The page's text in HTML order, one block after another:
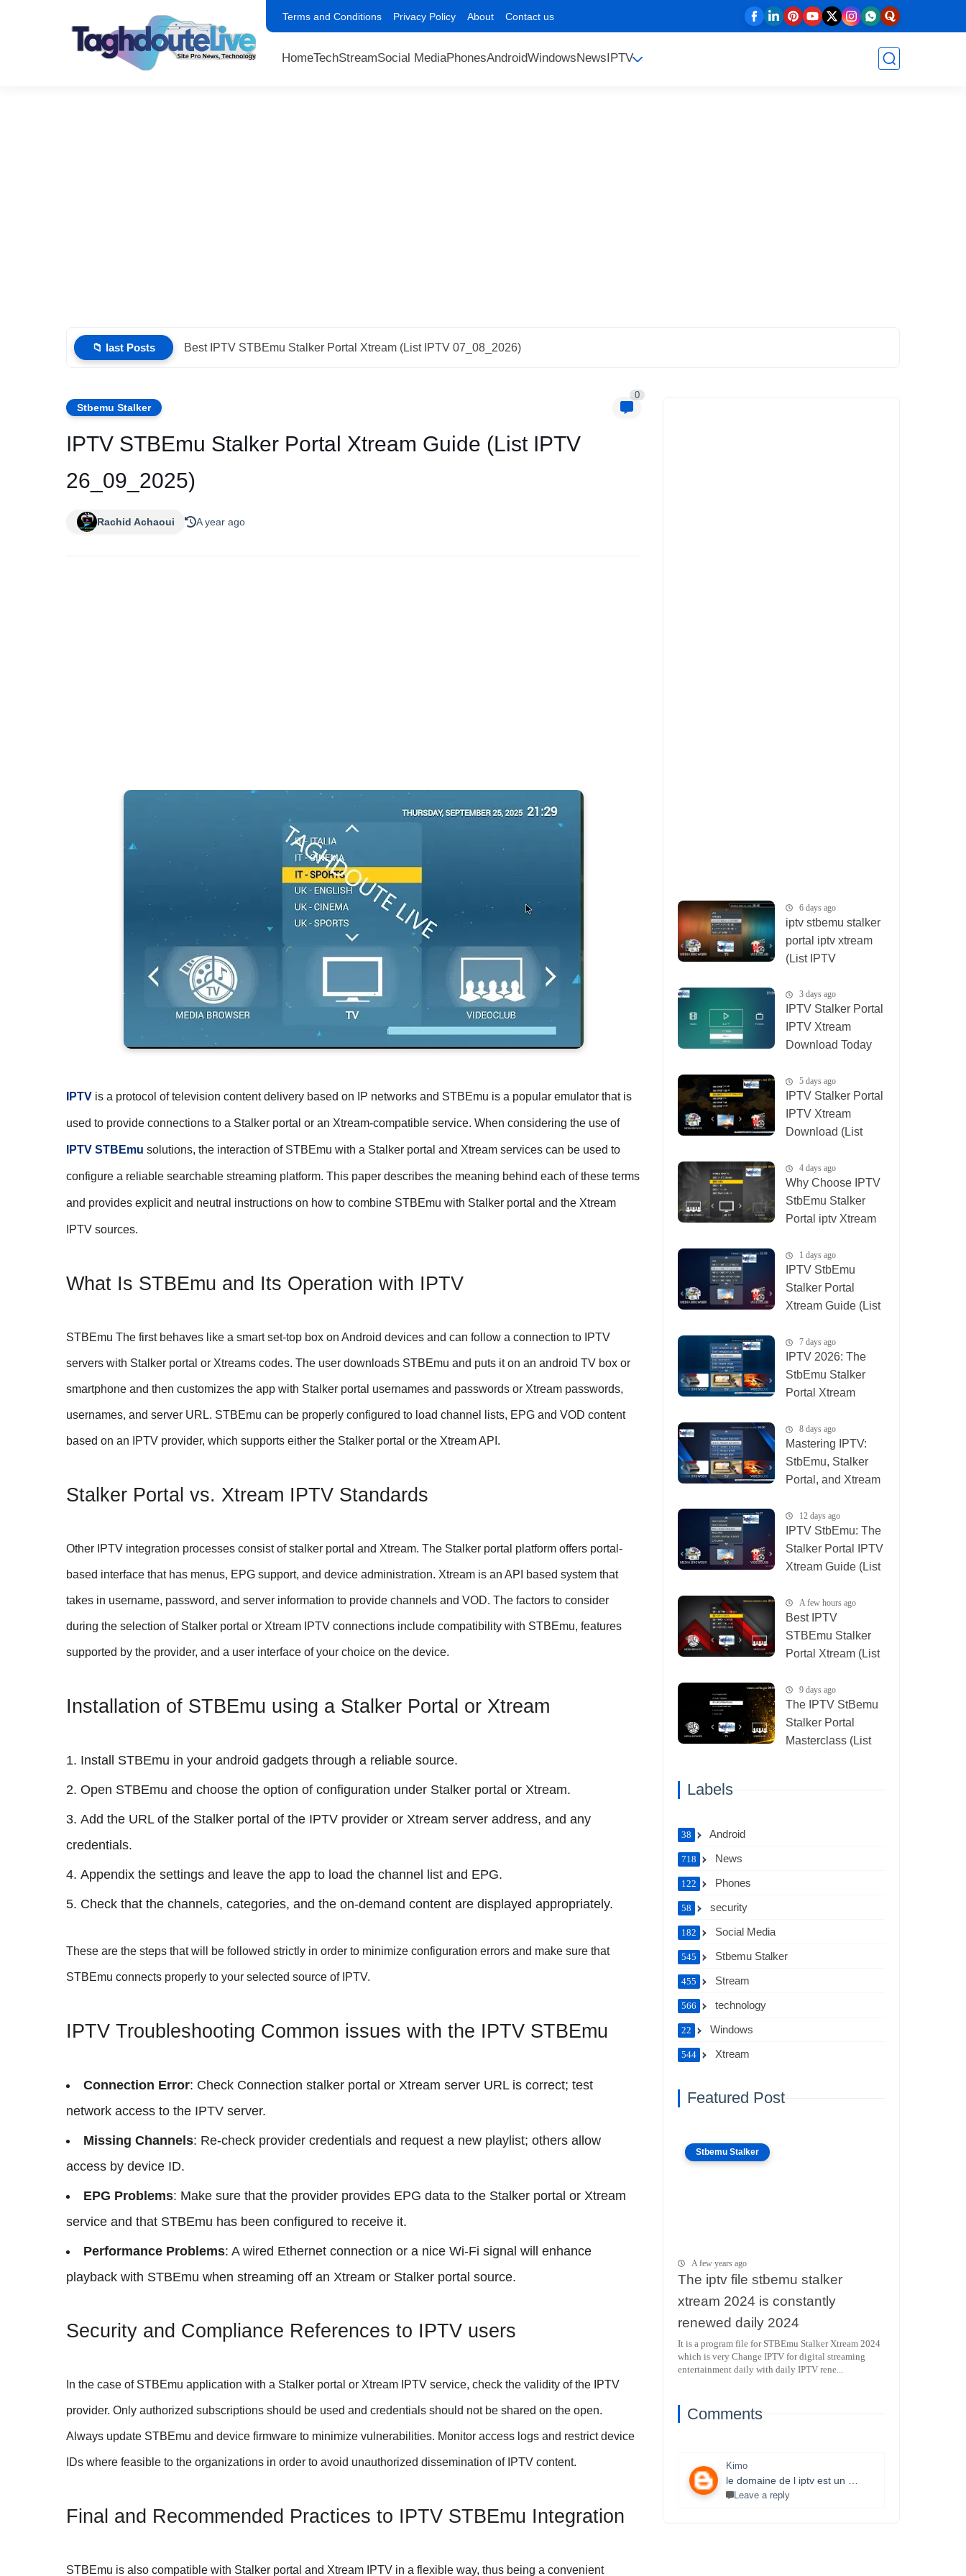
Terms and Conditions Privacy Policy About Contact us
HomeTechStreamSocial MediaPhonesAndroidWindowsNewsIPTV
📁 last Posts Best IPTV STBEmu Stalker Portal Xtream (List IPTV 07_08_2026)
Stbemu Stalker
0
IPTV STBEmu Stalker Portal Xtream Guide (List IPTV
26_09_2025)
Rachid Achaoui A year ago
IPTV is a protocol of television content delivery based on IP networks and STBEmu is a popular emulator that is
used to provide connections to a Stalker portal or an Xtream-compatible service. When considering the use of
IPTV STBEmu solutions, the interaction of STBEmu with a Stalker portal and Xtream services can be used to
configure a reliable searchable streaming platform. This paper describes the meaning behind each of these terms
and provides explicit and neutral instructions on how to combine STBEmu with Stalker portal and the Xtream
IPTV sources.
What Is STBEmu and Its Operation with IPTV
STBEmu The first behaves like a smart set-top box on Android devices and can follow a connection to IPTV
servers with Stalker portal or Xtreams codes. The user downloads STBEmu and puts it on an android TV box or
smartphone and then customizes the app with Stalker portal usernames and passwords or Xtream passwords,
usernames, and server URL. STBEmu can be properly configured to load channel lists, EPG and VOD content
based on an IPTV provider, which supports either the Stalker portal or the Xtream API.
Stalker Portal vs. Xtream IPTV Standards
Other IPTV integration processes consist of stalker portal and Xtream. The Stalker portal platform offers portal-
based interface that has menus, EPG support, and device administration. Xtream is an API based system that
takes in username, password, and server information to provide channels and VOD. The factors to consider
during the selection of Stalker portal or Xtream IPTV connections include compatibility with STBEmu, features
supported by the provider, and a user interface of your choice on the device.
Installation of STBEmu using a Stalker Portal or Xtream
Install STBEmu in your android gadgets through a reliable source.
Open STBEmu and choose the option of configuration under Stalker portal or Xtream.
Add the URL of the Stalker portal of the IPTV provider or Xtream server address, and any
credentials.
Appendix the settings and leave the app to load the channel list and EPG.
Check that the channels, categories, and the on-demand content are displayed appropriately.
These are the steps that will be followed strictly in order to minimize configuration errors and make sure that
STBEmu connects properly to your selected source of IPTV.
IPTV Troubleshooting Common issues with the IPTV STBEmu
Connection Error: Check Connection stalker portal or Xtream server URL is correct; test
network access to the IPTV server.
Missing Channels: Re-check provider credentials and request a new playlist; others allow
access by device ID.
EPG Problems: Make sure that the provider provides EPG data to the Stalker portal or Xtream
service and that STBEmu has been configured to receive it.
Performance Problems: A wired Ethernet connection or a nice Wi-Fi signal will enhance
playback with STBEmu when streaming off an Xtream or Stalker portal source.
Security and Compliance References to IPTV users
In the case of STBEmu application with a Stalker portal or Xtream IPTV service, check the validity of the IPTV
provider. Only authorized subscriptions should be used and credentials should not be shared on the open.
Always update STBEmu and device firmware to minimize vulnerabilities. Monitor access logs and restrict device
IDs where feasible to the organizations in order to avoid unauthorized dissemination of IPTV content.
Final and Recommended Practices to IPTV STBEmu Integration
STBEmu is also compatible with Stalker portal and Xtream IPTV in a flexible way, thus being a convenient
6 days ago
iptv stbemu stalker
portal iptv xtream
(List IPTV
3 days ago
IPTV Stalker Portal
IPTV Xtream
Download Today
04_08_2026)
5 days ago
IPTV Stalker Portal
IPTV Xtream
Download (List
4 days ago
Why Choose IPTV
StbEmu Stalker
Portal iptv Xtream
03_08_2026)
1 days ago
IPTV StbEmu
Stalker Portal
Xtream Guide (List
7 days ago
IPTV 2026: The
StbEmu Stalker
Portal Xtream
31_07_2026)
8 days ago
Mastering IPTV:
StbEmu, Stalker
Portal, and Xtream
30_07_2026)
12 days ago
IPTV StbEmu: The
Stalker Portal IPTV
Xtream Guide (List
A few hours ago
Best IPTV
STBEmu Stalker
Portal Xtream (List
9 days ago
The IPTV StBemu
Stalker Portal
Masterclass (List
Labels
Android
38
News
718
Phones
122
security
58
Social Media
182
Stbemu Stalker
545
Stream
455
technology
566
Windows
22
Xtream
544
Featured Post
Stbemu Stalker
A few years ago
The iptv file stbemu stalker
xtream 2024 is constantly
renewed daily 2024
It is a program file for STBEmu Stalker Xtream 2024
which is very Change IPTV for digital streaming
entertainment daily with daily IPTV rene...
Comments
Kimo
Leave a reply